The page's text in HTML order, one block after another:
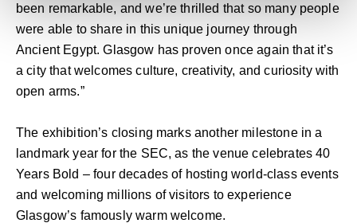
been remarkable, and we’re thrilled that so many people
were able to share in this unique journey through
Ancient Egypt. Glasgow has proven once again that it’s
a city that welcomes culture, creativity, and curiosity with
open arms.”
The exhibition’s closing marks another milestone in a
landmark year for the SEC, as the venue celebrates 40
Years Bold – four decades of hosting world-class events
and welcoming millions of visitors to experience
Glasgow’s famously warm welcome.